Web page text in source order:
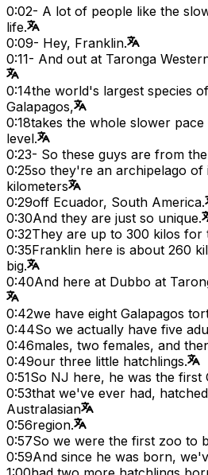
0:02- A lot of people like the
life.
0:09- Hey, Franklin.
0:11- And out at Taronga
0:14the world's largest species
Galapagos,
0:18takes the whole slower
level.
0:23- So these guys are from
0:25so they're an archipelago of
kilometers
0:29off Ecuador, South America.
0:30And they are just so unique.
0:32They are up to 300 kilos for
0:35Franklin here is about 260
big.
0:40And here at Dubbo at
0:42we have eight Galapagos
0:44So we actually have five
0:46males, two females, and
0:49our three little hatchlings.
0:51So NJ here, he was the first
0:53that we've ever had,
Australasian
0:56region.
0:57So we were the first zoo to
0:59And since he was born,